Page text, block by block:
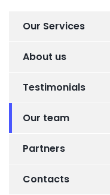
Our Services
About us
Testimonials
Our team
Partners
Contacts